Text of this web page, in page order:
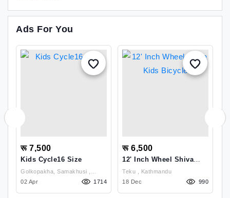
Ads For You
रू 7,500
Kids Cycle16 Size
Golkopakha, Samakhusi ,
Kathmandu
02 Apr 1714
रू 6,500
12' Inch Wheel Shiva
Kids Bicycle
Teku , Kathmandu
18 Dec
990